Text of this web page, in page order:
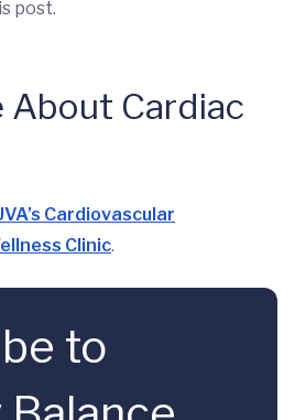
post.
About Cardiac
Cardiovascular
Clinic.
to